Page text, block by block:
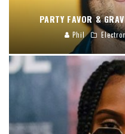
PARTY FAVOR &
Phil